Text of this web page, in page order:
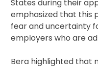
States during their
emphasized that this
fear and uncertainty
employers who are
Bera highlighted that